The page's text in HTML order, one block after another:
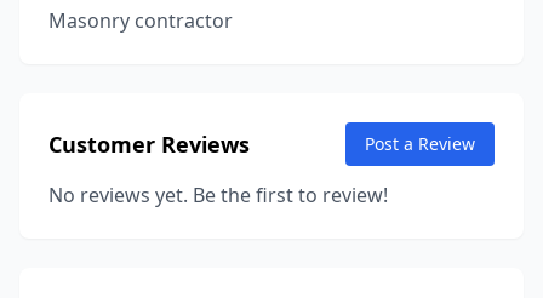
Masonry contractor
Customer Reviews Post a Review
No reviews yet. Be the first to review!